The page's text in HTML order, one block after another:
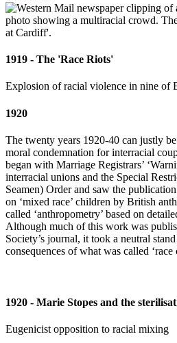
1919 - The 'Race Riots'
Explosion of racial violence in nine of
1920
The twenty years 1920-40 can justly
moral condemnation for interracial
began with Marriage Registrars’
interracial unions and the Special
Seamen) Order and saw the
on ‘mixed race’ children by British
called ‘anthropometry’ based on
Although much of this work was
Society’s journal, it took a neutral
consequences of what was called ‘race
1920 - Marie Stopes and the
Eugenicist opposition to racial mixing